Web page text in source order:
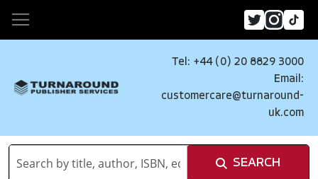
Tel: +44 (0) 20 8829 3000
Email:
customercare@turnaround-
uk.com
SEARCH